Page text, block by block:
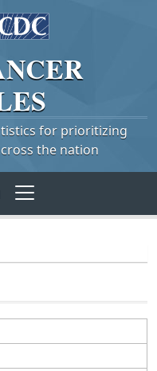
for prioritizing
the nation